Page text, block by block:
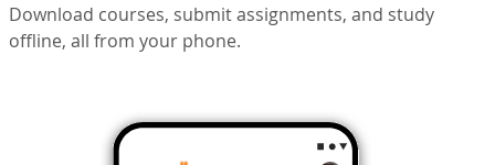
Download courses, submit assignments, and study
offline, all from your phone.